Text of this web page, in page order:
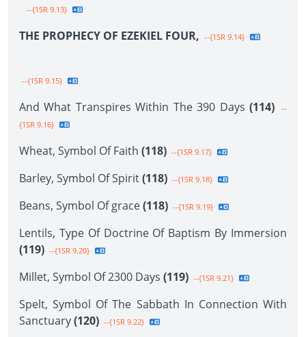
--{1SR 9.13}
THE PROPHECY OF EZEKIEL FOUR, --{1SR 9.14}
--{1SR 9.15}
And What Transpires Within The 390 Days (114)
--
{1SR 9.16}
Wheat, Symbol Of Faith (118) --{1SR 9.17}
Barley, Symbol Of Spirit(118) --{1SR 9.18}
Beans, Symbol Of grace(118) --{1SR 9.19}
Lentils, Type Of Doctrine Of Baptism By Immersion
(119) --{1SR 9.20}
Millet, Symbol Of 2300 Days (119) --{1SR 9.21}
Spelt, Symbol Of The Sabbath In Connection With
Sanctuary(120) --{1SR 9.22}